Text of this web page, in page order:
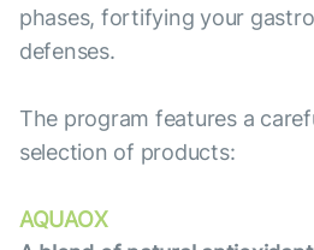
phases, fortifying your
defenses.
The program features a
selection of products:
AQUAOX